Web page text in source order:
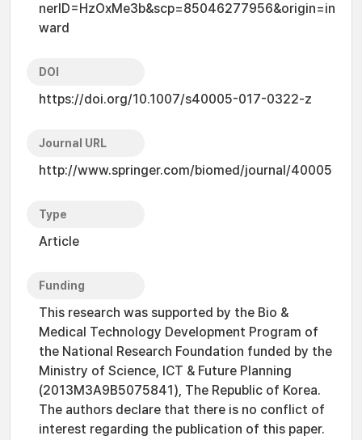
nerID=HzOxMe3b&scp=85046277956&origin=in
ward
DOI
https://doi.org/10.1007/s40005-017-0322-z
Journal URL
http://www.springer.com/biomed/journal/40005
Type
Article
Funding
This research was supported by the Bio &
Medical Technology Development Program of
the National Research Foundation funded by the
Ministry of Science, ICT & Future Planning
(2013M3A9B5075841), The Republic of Korea.
The authors declare that there is no conflict of
interest regarding the publication of this paper.